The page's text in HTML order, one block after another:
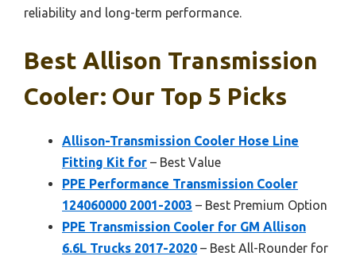
reliability and long-term performance.
Best Allison Transmission
Cooler: Our Top 5 Picks
Allison-Transmission Cooler Hose Line
Fitting Kit for – Best Value
PPE Performance Transmission Cooler
124060000 2001-2003 – Best Premium Option
PPE Transmission Cooler for GM Allison
6.6L Trucks 2017-2020 – Best All-Rounder for